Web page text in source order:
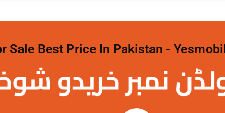
Sale Best Price In Pakistan -
نمبر خریدو